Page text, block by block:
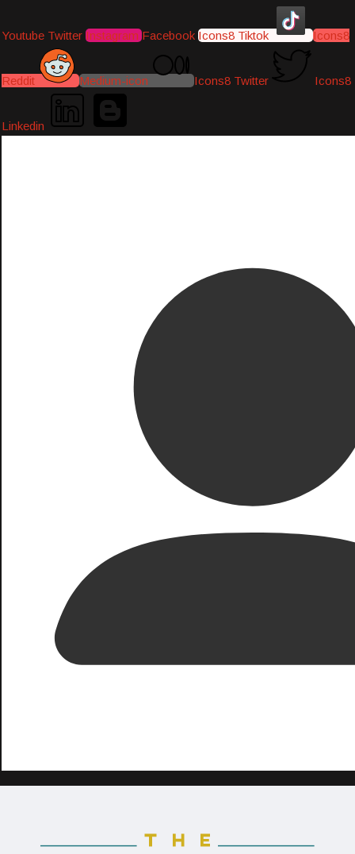
Youtube Twitter Instagram Facebook Icons8 Tiktok Icons8
Reddit Medium-icon Icons8 Twitter Icons8
Linkedin